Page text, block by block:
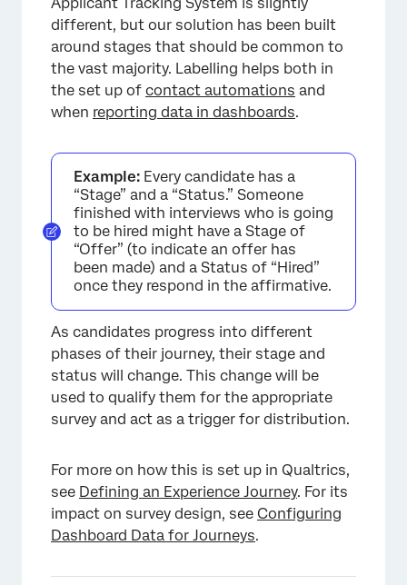
×
different, but our solution has been built
around stages that should be common to
the vast majority. Labelling helps both in
the set up of contact automations and
when reporting data in dashboards.
Example: Every candidate has a
“Stage” and a “Status.” Someone
finished with interviews who is going
to be hired might have a Stage of
“Offer” (to indicate an offer has
been made) and a Status of “Hired”
once they respond in the affirmative.
As candidates progress into different
phases of their journey, their stage and
status will change. This change will be
used to qualify them for the appropriate
survey and act as a trigger for distribution.
For more on how this is set up in Qualtrics,
see Defining an Experience Journey. For its
impact on survey design, see Configuring
Dashboard Data for Journeys.